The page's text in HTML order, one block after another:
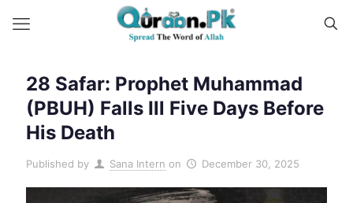
28 Safar: Prophet Muhammad
(PBUH) Falls Ill Five Days Before
His Death
Published by Sana Intern on December 30, 2025